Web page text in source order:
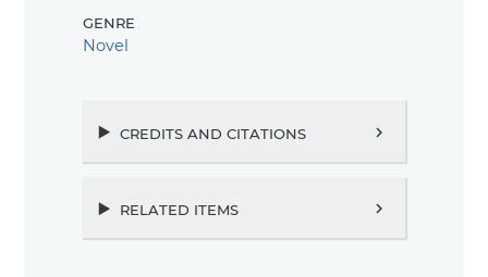
genre
Novel
credits and citations chevron_right
related items chevron_right